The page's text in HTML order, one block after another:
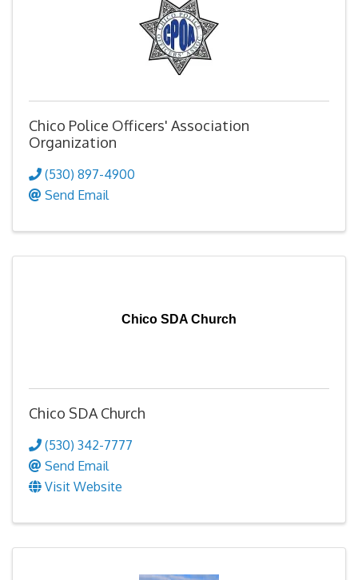
Chico Police Officers' Association
Organization
(530) 897-4900
Send Email
Chico SDA Church
Chico SDA Church
(530) 342-7777
Send Email
Visit Website